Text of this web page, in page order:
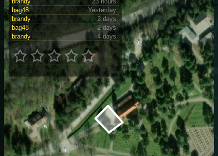
bag48
Yesterday
brandy
2 days
bag48
2 days
brandy
4 days